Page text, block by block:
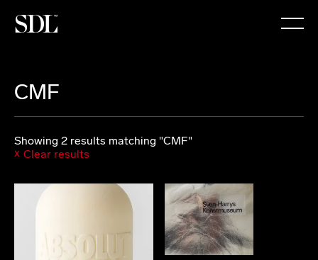

CMF
Showing 2 results matching "CMF"
Clear results